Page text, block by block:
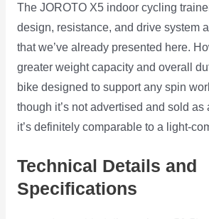
The JOROTO X5 indoor cycling
design, resistance, and drive system
that we’ve already presented here.
greater weight capacity and overall
bike designed to support any spin
though it’s not advertised and sold as
it’s definitely comparable to a light-
Technical Details and
Specifications